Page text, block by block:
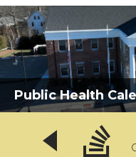
Public Health